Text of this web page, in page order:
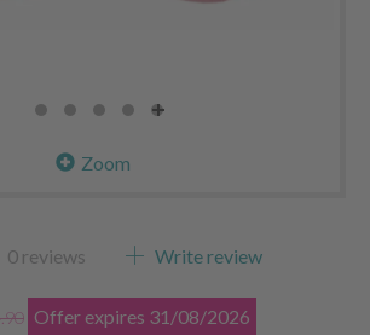
Zoom
0 reviews Write review
Offer expires 31/08/2026